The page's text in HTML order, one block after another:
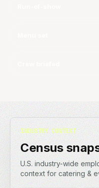
INDUSTRY CONTEXT
Census
U.S. industry-wide
context for catering &